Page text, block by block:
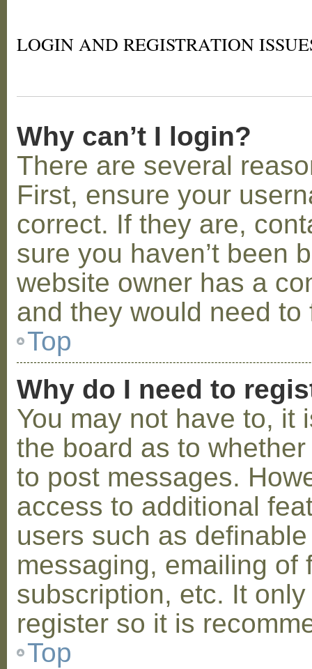
LOGIN AND REGISTRATION
Why can’t I login?
There are several
First, ensure your
correct. If they are,
sure you haven’t been
website owner has a
and they would need to
Top
Why do I need to
You may not have to, it
the board as to
to post messages.
access to additional
users such as
messaging, emailing of
subscription, etc. It
register so it is
Top